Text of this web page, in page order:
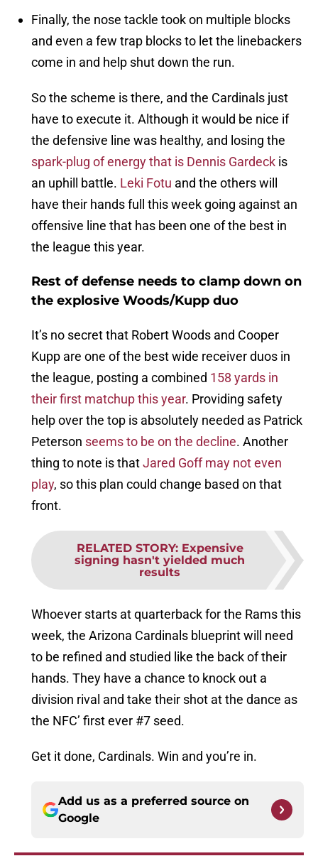
Finally, the nose tackle took on multiple blocks
and even a few trap blocks to let the linebackers
come in and help shut down the run.
So the scheme is there, and the Cardinals just
have to execute it. Although it would be nice if
the defensive line was healthy, and losing the
spark-plug of energy that is Dennis Gardeck is
an uphill battle. Leki Fotu and the others will
have their hands full this week going against an
offensive line that has been one of the best in
the league this year.
Rest of defense needs to clamp down on
the explosive Woods/Kupp duo
It’s no secret that Robert Woods and Cooper
Kupp are one of the best wide receiver duos in
the league, posting a combined 158 yards in
their first matchup this year. Providing safety
help over the top is absolutely needed as Patrick
Peterson seems to be on the decline. Another
thing to note is thatJared Goff may not even
play, so this plan could change based on that
front.
RELATED STORY: Expensive
signing hasn't yielded much
results
Whoever starts at quarterback for the Rams this
week, the Arizona Cardinals blueprint will need
to be refined and studied like the back of their
hands. They have a chance to knock out a
division rival and take their shot at the dance as
the NFC’ first ever #7 seed.
Get it done, Cardinals. Win and you’re in.
Add us as a preferred source on
Google